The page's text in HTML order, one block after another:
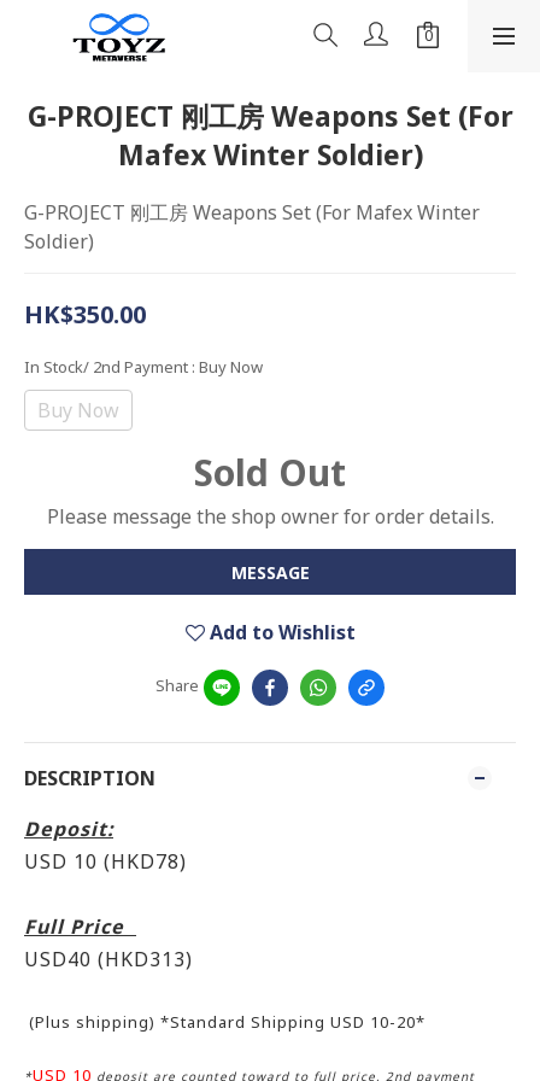
G-PROJECT 刚工房 Weapons Set (For
Mafex Winter Soldier)
G-PROJECT 刚工房 Weapons Set (For Mafex Winter
Soldier)
HK$350.00
In Stock/ 2nd Payment : Buy Now
Buy Now
Sold Out
Please message the shop owner for order details.
MESSAGE
Add to Wishlist
Share
DESCRIPTION
Deposit:
USD 10 (HKD78)
Full Price
USD40 (HKD313)
(Plus shipping) *Standard Shipping USD 10-20*
*USD 10 deposit are counted toward to full price, 2nd payment